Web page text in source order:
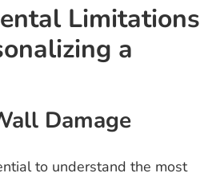
Limitations
a
Damage
to understand the most